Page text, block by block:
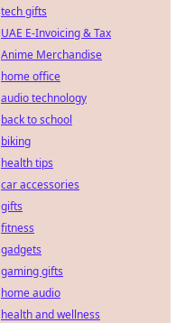
tech gifts
UAE E-Invoicing & Tax
Anime Merchandise
home office
audio technology
back to school
biking
health tips
car accessories
gifts
fitness
gadgets
gaming gifts
home audio
health and wellness